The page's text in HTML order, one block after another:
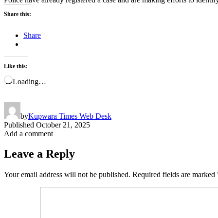
Share this:
Share
Like this:
Loading…
byKupwara Times Web Desk
Published October 21, 2025
Add a comment
Leave a Reply
Your email address will not be published. Required fields are marked